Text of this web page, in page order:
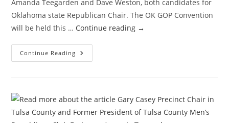
Amanda Teegarden and Dave Weston, both candidates for
Oklahoma state Republican Chair. The OK GOP Convention
will be held this … Continue reading →
Continue Reading A
Distinguishing
For
OK
GOP
Chair